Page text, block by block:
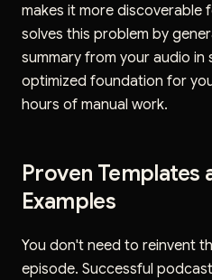
makes it more discoverable
solves this problem by
summary from your audio in
optimized foundation for
hours of manual work.
Proven Templates
Examples
You don't need to reinvent
episode. Successful